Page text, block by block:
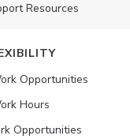
Resources
Opportunities
Hours
Opportunities